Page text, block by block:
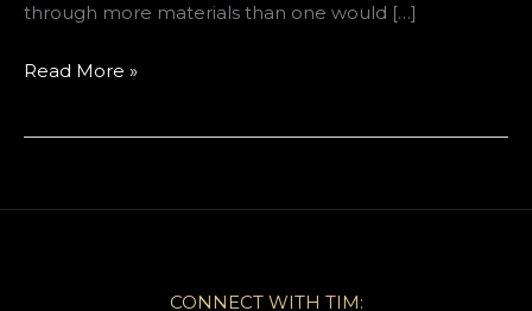
through more materials than one would […]
How
organize
Read More »
CONNECT WITH TIM: